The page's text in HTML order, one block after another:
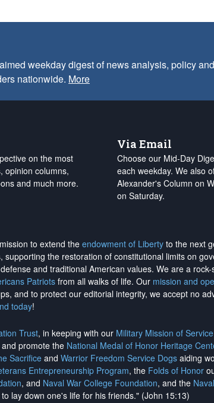
weekday digest of news analysis, policy
nationwide. More
on the most
opinion columns,
and much more.
Via Email
Choose our Mid-Day
each weekday. We also
Alexander's Column on
on Saturday.
to extend theendowment of Liberty to the next
supporting the restoration of constitutional limits on
and traditional American values. We are a
Patriotsfrom all walks of life. Our mission and
and to protect our editorial integrity, we accept no
today!
Trust, in keeping with our Military Mission of Service
promote the National Medal of Honor Heritage
Sacrifice and Warrior Freedom Service Dogs aiding
Entrepreneurship Program, the Folds of Honor
, and Naval War College Foundation, and the
lay down one's life for his friends." (John 15:13)